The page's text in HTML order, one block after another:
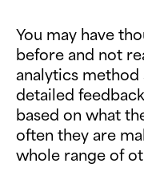
You may have
before and not
analytics
detailed
based on what
often they are
whole range of